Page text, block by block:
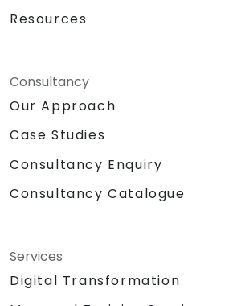
Resources
Consultancy
Our Approach
Case Studies
Consultancy Enquiry
Consultancy Catalogue
Services
Digital Transformation